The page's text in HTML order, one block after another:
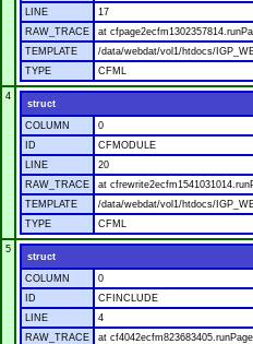
LINE
17
RAW_TRACE
at
TEMPLATE
/data/webdat/vol1/htdocs/
TYPE
CFML
4
struct
COLUMN
0
ID
CFMODULE
LINE
20
RAW_TRACE
at
TEMPLATE
/data/webdat/vol1/htdocs/
TYPE
CFML
5
struct
COLUMN
0
ID
CFINCLUDE
LINE
4
RAW_TRACE
at